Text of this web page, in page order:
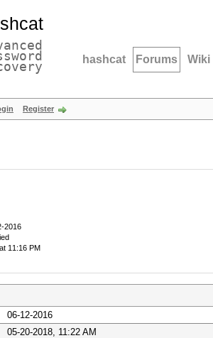
hashcat Forums Wiki
Register
2016
11:16 PM
06-12-2016
05-20-2018, 11:22 AM